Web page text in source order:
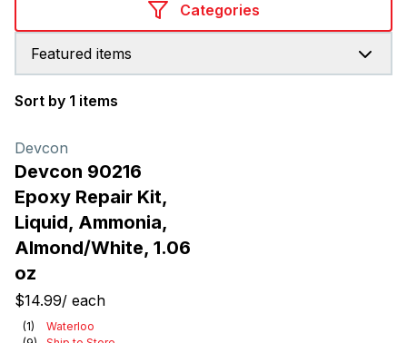
Categories
Featured items
Sort by 1 items
Devcon
Devcon 90216
Epoxy Repair Kit,
Liquid, Ammonia,
Almond/White, 1.06
oz
$14.99/ each
(1)
Waterloo